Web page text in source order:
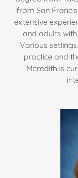
from San
extensive
and adults
Various
practice and
Meredith is